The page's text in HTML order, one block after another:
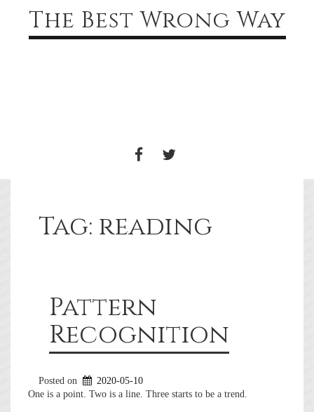
The Best Wrong Way
FACEBOOKTWITTER
Tag: reading
Pattern
Recognition
Posted on
2020-05-10
One is a point. Two is a line. Three starts to be a trend.